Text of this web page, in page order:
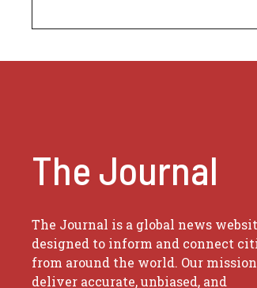
The Journal
The Journal is a global news
designed to inform and connect
from around the world. Our
deliver accurate, unbiased, and